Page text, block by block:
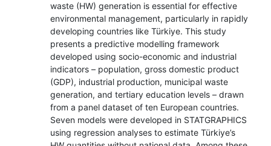
waste (HW) generation is essential for effective
environmental management, particularly in rapidly
developing countries like Türkiye. This study
presents a predictive modelling framework
developed using socio-economic and industrial
indicators – population, gross domestic product
(GDP), industrial production, municipal waste
generation, and tertiary education levels – drawn
from a panel dataset of ten European countries.
Seven models were developed in STATGRAPHICS
using regression analyses to estimate Türkiye’s